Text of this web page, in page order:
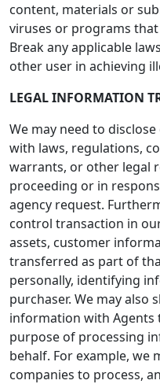
content, materials or
viruses or programs
Break any applicable
other user in achieving
LEGAL INFORMATION
We may need to
with laws, regulations,
warrants, or other legal
proceeding or in
agency request.
control transaction in
assets, customer
transferred as part of
personally, identifying
purchaser. We may also
information with Agents
purpose of processing
behalf. For example,
companies to process,